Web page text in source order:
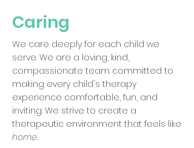
Caring
We care deeply for each child we
serve. We are a loving, kind,
compassionate team committed to
making every child's therapy
experience comfortable, fun, and
inviting. We strive to create a
therapeutic environment that feels like
home.